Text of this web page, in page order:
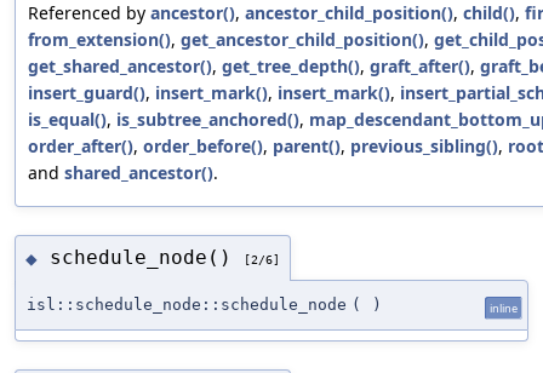
Referenced by ancestor(), ancestor_child_position(), child(),
from_extension(), get_ancestor_child_position(),
get_shared_ancestor(), get_tree_depth(), graft_after(),
insert_guard(), insert_mark(), insert_mark(),
is_equal(), is_subtree_anchored(),
order_after(), order_before(), parent(), previous_sibling(),
and shared_ancestor().
◆ schedule_node() [2/6]
isl::schedule_node::schedule_node ( ) inline